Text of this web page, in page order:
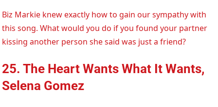
Biz Markie knew exactly how to gain our sympathy with
this song. What would you do if you found your partner
kissing another person she said was just a friend?
25. The Heart Wants What It Wants,
Selena Gomez